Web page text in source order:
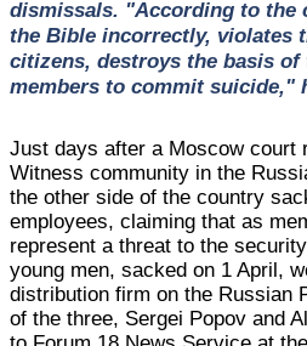
dismissals. "According to the
the Bible incorrectly, violates
citizens, destroys the basis
members to commit suicide,"
Just days after a Moscow court
Witness community in the
the other side of the country
employees, claiming that as
represent a threat to the
young men, sacked on 1 April,
distribution firm on the Russian
of the three, Sergei Popov and